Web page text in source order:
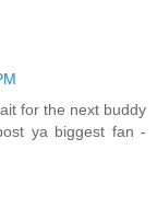
for the next buddy
ya biggest fan -